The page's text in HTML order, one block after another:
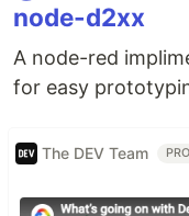
node-d2xx
A node-red
for easy
The DEV Team